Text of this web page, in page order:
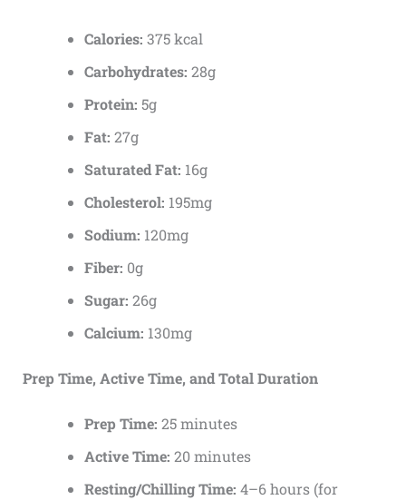
Calories: 375 kcal
Carbohydrates: 28g
Protein: 5g
Fat: 27g
Saturated Fat: 16g
Cholesterol: 195mg
Sodium: 120mg
Fiber: 0g
Sugar: 26g
Calcium: 130mg
Prep Time, Active Time, and Total Duration
Prep Time: 25 minutes
Active Time: 20 minutes
Resting/Chilling Time: 4–6 hours (for